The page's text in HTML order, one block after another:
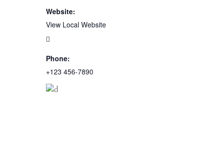
Website:
View Local Website
Phone:
+123 456-7890